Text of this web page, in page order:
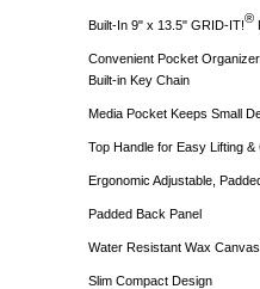
Built-In 9" x 13.5" GRID-IT!®
Convenient Pocket
Built-in Key Chain
Media Pocket Keeps Small
Top Handle for Easy Lifting &
Ergonomic Adjustable,
Padded Back Panel
Water Resistant Wax
Slim Compact Design